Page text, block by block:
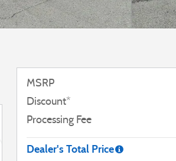
MSRP
Discount*
Processing Fee
Dealer's Total Price